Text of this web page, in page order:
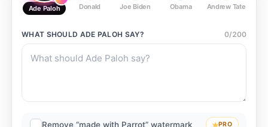
Ade Paloh Donald Joe Biden Obama Andrew Tate
WHAT SHOULD ADE PALOH SAY? 0/200
Remove “made with Parrot” watermark PRO